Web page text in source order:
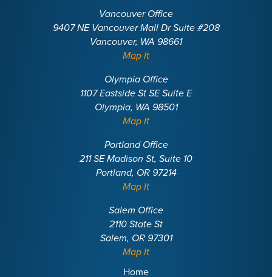
Vancouver Office
9407 NE Vancouver Mall Dr Suite #208
Vancouver, WA 98661
Map It
Olympia Office
1107 Eastside St SE Suite E
Olympia, WA 98501
Map It
Portland Office
211 SE Madison St, Suite 10
Portland, OR 97214
Map It
Salem Office
2110 State St
Salem, OR 97301
Map It
Home